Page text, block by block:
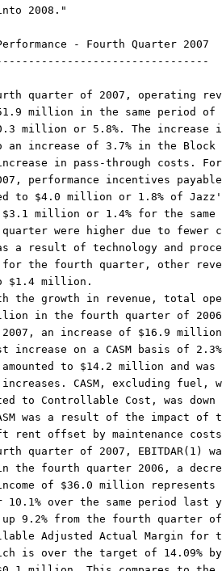
2008."
- Fourth Quarter 2007
quarter of 2007, operating
million in the same period of
million or 5.8%. The increase
increase of 3.7% in the Block
in pass-through costs.
performance incentives
to $4.0 million or 1.8% of
$3.1 million or 1.4% for the
were higher due to
a result of technology and
for the fourth quarter, other
$1.4 million.
the growth in revenue, total
in the fourth quarter of
2007, an increase of $16.9
increase on a CASM basis of
amounted to $14.2 million and
CASM, excluding fuel,
to Controllable Cost, was
was a result of the impact of
rent offset by maintenance
quarter of 2007, EBITDAR(1)
the fourth quarter 2006, a
of $36.0 million represents
over the same period last
9.2% from the fourth quarter
Adjusted Actual Margin for
is over the target of 14.09%